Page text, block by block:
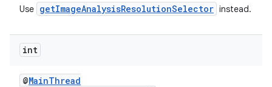
Use getImageAnalysisResolutionSelector instead.
int
@MainThread